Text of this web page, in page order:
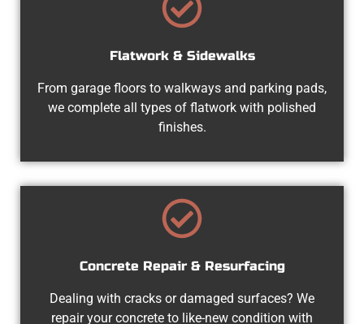
Flatwork & Sidewalks
From garage floors to walkways and parking pads,
we complete all types of flatwork with polished
finishes.
Concrete Repair & Resurfacing
Dealing with cracks or damaged surfaces? We
repair your concrete to like-new condition with